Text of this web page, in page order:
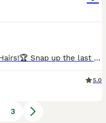
🐆🏆We are Royal British Short Hairs!🏆 Snap up the last ones today! let’s chat 💬 Message for more gorgeous photos of these cuties. 😍 🐾 Pure Breed British Shorthairs! 🧸 Who says lounging isn't an adventure? Our mini teddy bears are experts at the good life!🚘 Car Trained! 😻 Lap Trained! Hug trained🥰 They might skip the wild cat wheel or backpack treks, but our plu
5.0
3